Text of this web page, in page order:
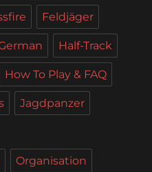
Feldjäger
Half-Track
How To Play & FAQ
Jagdpanzer
Organisation